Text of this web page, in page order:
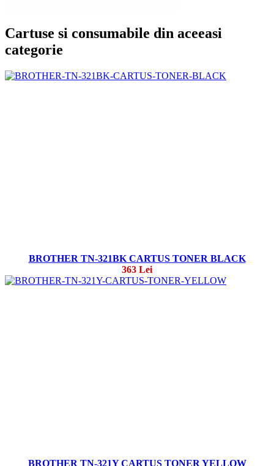
Cartuse si consumabile din aceeasi
categorie
BROTHER TN-321BK CARTUS TONER BLACK
363 Lei
BROTHER TN-321Y CARTUS TONER YELLOW